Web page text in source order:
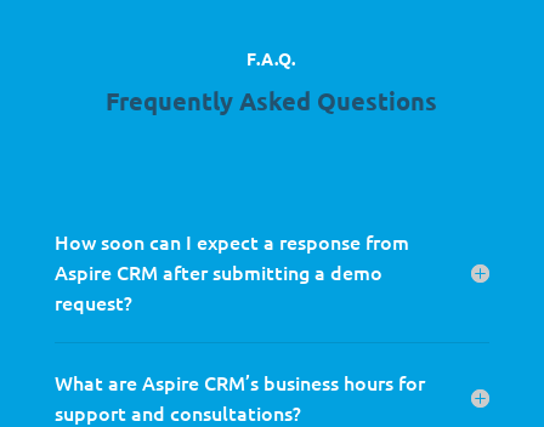
F.A.Q.
Frequently Asked Questions
How soon can I expect a response from
Aspire CRM after submitting a demo
request?
What are Aspire CRM’s business hours for
support and consultations?